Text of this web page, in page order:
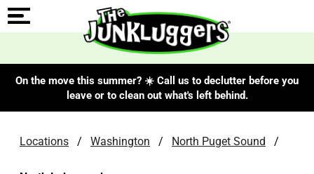
On the move this summer? ☀️ Call us to declutter before you
leave or to clean out what's left behind.
Locations / Washington / North Puget Sound /